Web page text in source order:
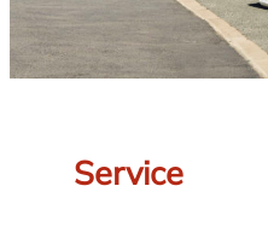
Service